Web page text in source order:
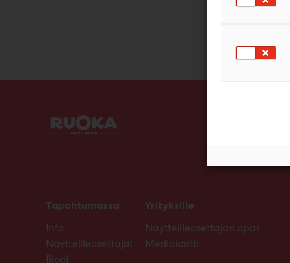
Tapahtumassa
Info
Näytteilleasettajat
Blogi
Yrityksille
Näytteilleasettajan opas
Mediakortti